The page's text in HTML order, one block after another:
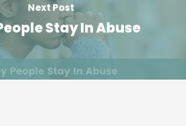
Next Post
Stay In Abuse